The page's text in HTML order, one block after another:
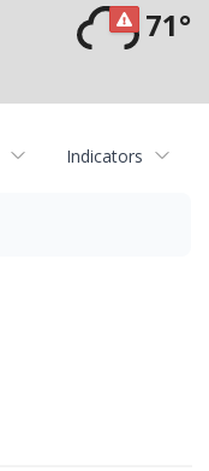
71°
Indicators